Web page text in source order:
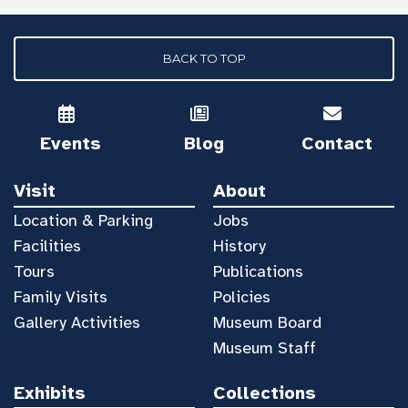
BACK TO TOP
Events Blog Contact
Visit
Location & Parking
Facilities
Tours
Family Visits
Gallery Activities
About
Jobs
History
Publications
Policies
Museum Board
Museum Staff
Exhibits Collections